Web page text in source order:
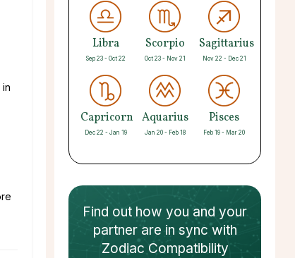
Libra
Sep 23 - Oct 22
Scorpio
Oct 23 - Nov 21
Sagittarius
Nov 22 - Dec 21
Capricorn
Dec 22 - Jan 19
Aquarius
Jan 20 - Feb 18
Pisces
Feb 19 - Mar 20
Find out how you and your
partnerare in sync with
Zodiac Compatibility